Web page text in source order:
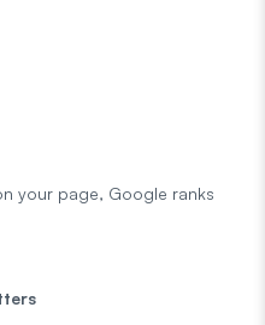
your page, Google ranks